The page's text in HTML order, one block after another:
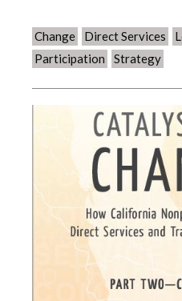
Change Direct Services
Participation
Strategy